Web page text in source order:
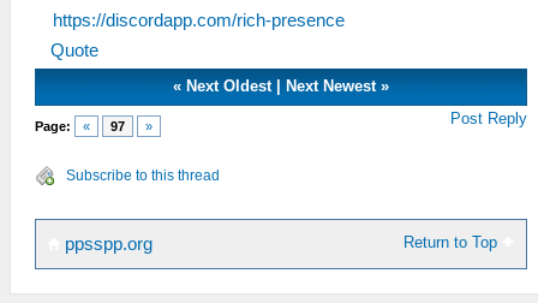
https://discordapp.com/rich-presence
Quote
« Next Oldest| Next Newest»
Page: « 97 » Post Reply
Subscribe to this thread
Return to Top
ppsspp.org